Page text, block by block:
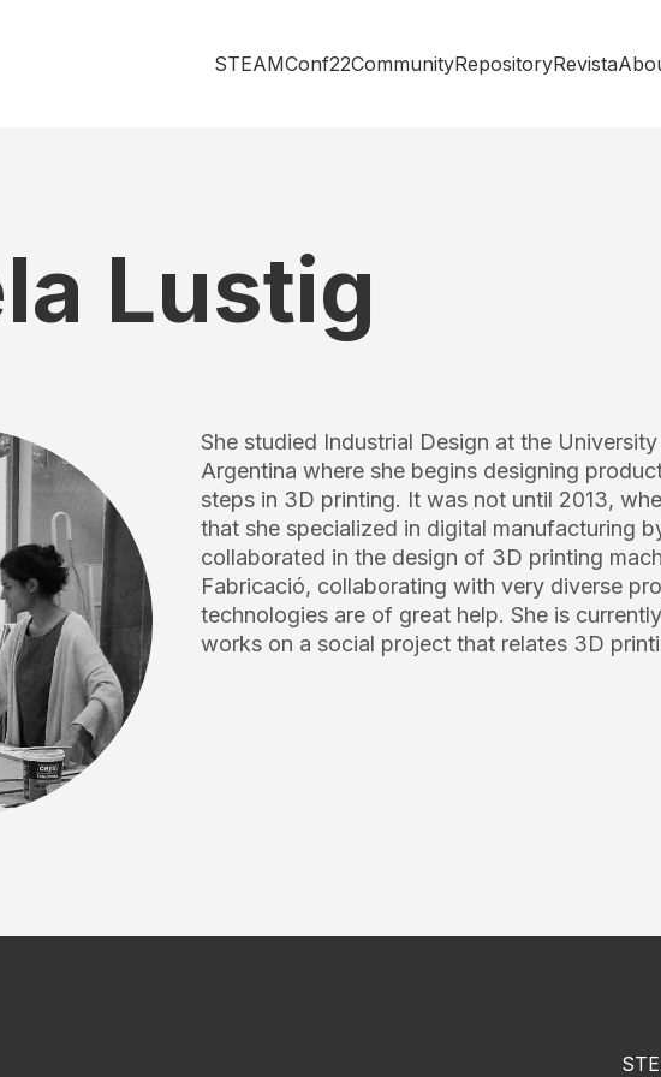
STEAMConf22CommunityRepositoryRevista
Lustig
She studied Industrial Design at the
Argentina where she begins designing
steps in 3D printing. It was not until 2013,
that she specialized in digital manufacturing
collaborated in the design of 3D printing
Fabricació, collaborating with very diverse
technologies are of great help. She is
works on a social project that relates 3D